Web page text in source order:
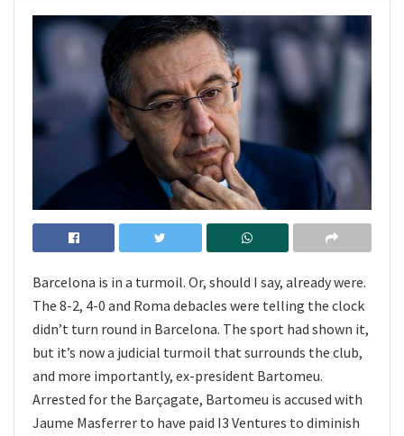
Barcelona is in a turmoil. Or, should I say, already were.
The 8-2, 4-0 and Roma debacles were telling the clock
didn’t turn round in Barcelona. The sport had shown it,
but it’s now a judicial turmoil that surrounds the club,
and more importantly, ex-president Bartomeu.
Arrested for the Barçagate, Bartomeu is accused with
Jaume Masferrer to have paid I3 Ventures to diminish